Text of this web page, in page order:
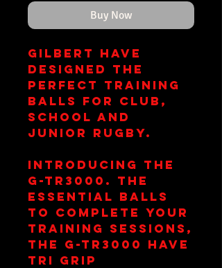
Buy Now
Gilbert have
designed the
perfect training
balls for club,
school and
junior rugby.
Introducing the
G-TR3000. The
essential balls
to complete your
training sessions,
the G-TR3000 have
TRI grip